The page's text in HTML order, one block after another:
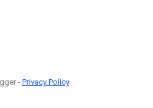
-Privacy Policy